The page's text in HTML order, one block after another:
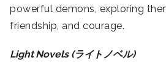
powerful demons, exploring
friendship, and courage.
Light Novels (ライトノベル)